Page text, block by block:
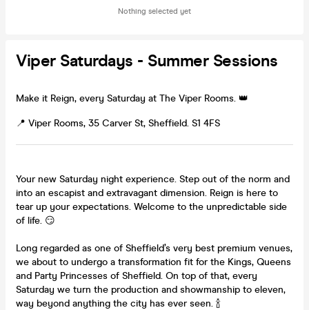
Nothing selected yet
Viper Saturdays - Summer Sessions
Make it Reign, every Saturday at The Viper Rooms. 👑
📍 Viper Rooms, 35 Carver St, Sheffield. S1 4FS
Your new Saturday night experience. Step out of the norm and
into an escapist and extravagant dimension. Reign is here to
tear up your expectations. Welcome to the unpredictable side
of life. 😏
Long regarded as one of Sheffield’s very best premium venues,
we about to undergo a transformation fit for the Kings, Queens
and Party Princesses of Sheffield. On top of that, every
Saturday we turn the production and showmanship to eleven,
way beyond anything the city has ever seen. 🍾